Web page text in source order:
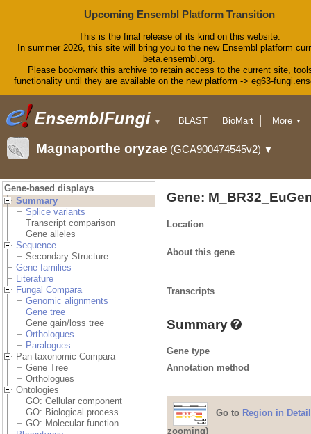
Upcoming Ensembl Platform Transition
This is the final release of its kind on this website.
In summer 2026, this site will bring you to the new Ensembl platform
beta.ensembl.org.
Please bookmark this archive to retain access to the current site,
functionality until they are available on the new platform -> eg63-
▼ BLAST
BioMart
Downloads
Help & Docs
More ▼
Magnaporthe oryzae (GCA900474545v2) ▼
Gene-based displays
Summary
Splice variants
Transcript comparison
Gene alleles
Sequence
Secondary Structure
Gene families
Literature
Fungal Compara
Genomic alignments
Gene tree
Gene gain/loss tree
Orthologues
Paralogues
Pan-taxonomic Compara
Gene Tree
Orthologues
Ontologies
GO: Cellular component
GO: Biological process
GO: Molecular function
Gene:
Location
About this gene
Transcripts
Summary
Gene type
Annotation method
Go to Region in Detail
zooming)